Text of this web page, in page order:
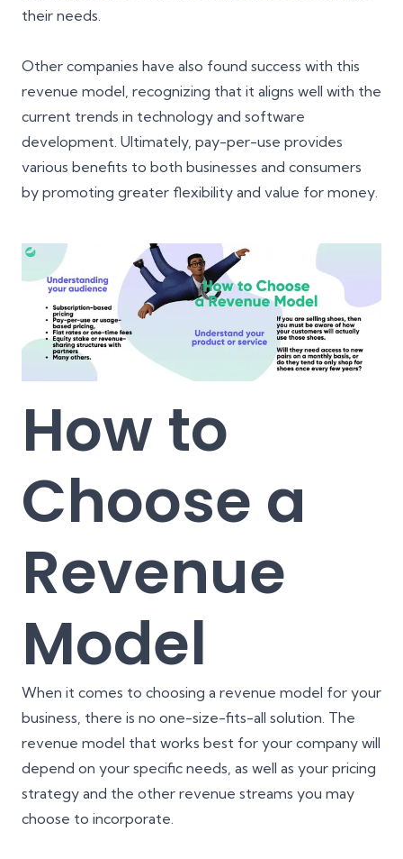
their needs.
Other companies have also found success with this
revenue model, recognizing that it aligns well with the
current trends in technology and software
development. Ultimately, pay-per-use provides
various benefits to both businesses and consumers
by promoting greater flexibility and value for money.
How to
Choose a
Revenue
Model
When it comes to choosing a revenue model for your
business, there is no one-size-fits-all solution. The
revenue model that works best for your company will
depend on your specific needs, as well as your pricing
strategy and the other revenue streams you may
choose to incorporate.